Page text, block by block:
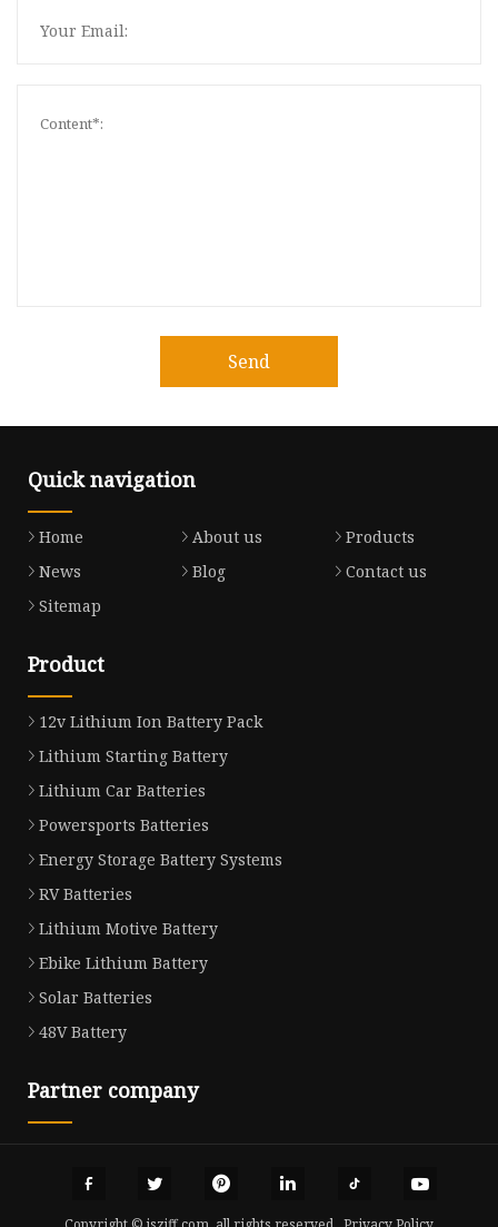
Send
Quick navigation
Home About us
Products
News
Blog
Contact us
Sitemap
Product
12v Lithium Ion Battery Pack
Lithium Starting Battery
Lithium Car Batteries
Powersports Batteries
Energy Storage Battery Systems
RV Batteries
Lithium Motive Battery
Ebike Lithium Battery
Solar Batteries
48V Battery
Partner company